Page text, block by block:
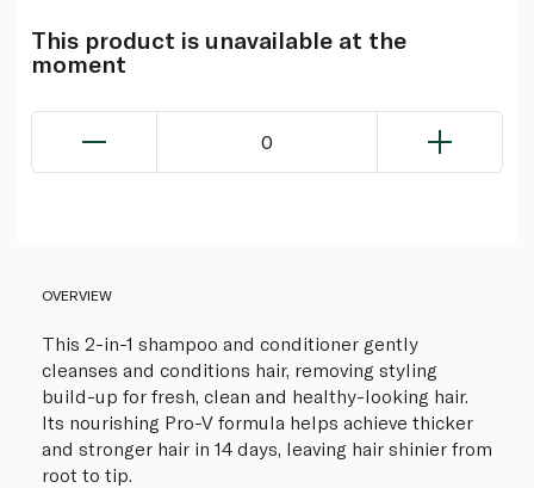
This product is unavailable at the
moment
0
OVERVIEW
This 2-in-1 shampoo and conditioner gently
cleanses and conditions hair, removing styling
build-up for fresh, clean and healthy-looking hair.
Its nourishing Pro-V formula helps achieve thicker
and stronger hair in 14 days, leaving hair shinier from
root to tip.